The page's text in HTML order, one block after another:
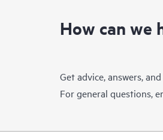
How can we
Get advice, answers,
For general questions,